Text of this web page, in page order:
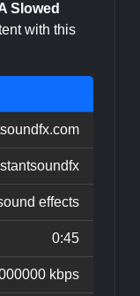
Slowed
with this
effects
0:45
kbps